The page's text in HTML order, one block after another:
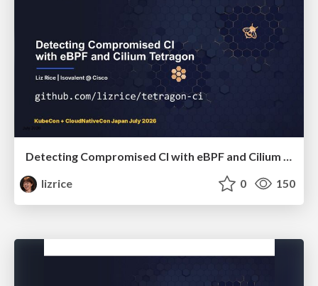
Detecting Compromised CI with eBPF and Cilium Tetragon
lizrice
0 150